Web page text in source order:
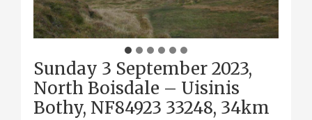
Sunday 3 September 2023,
North Boisdale – Uisinis
Bothy, NF84923 33248, 34km